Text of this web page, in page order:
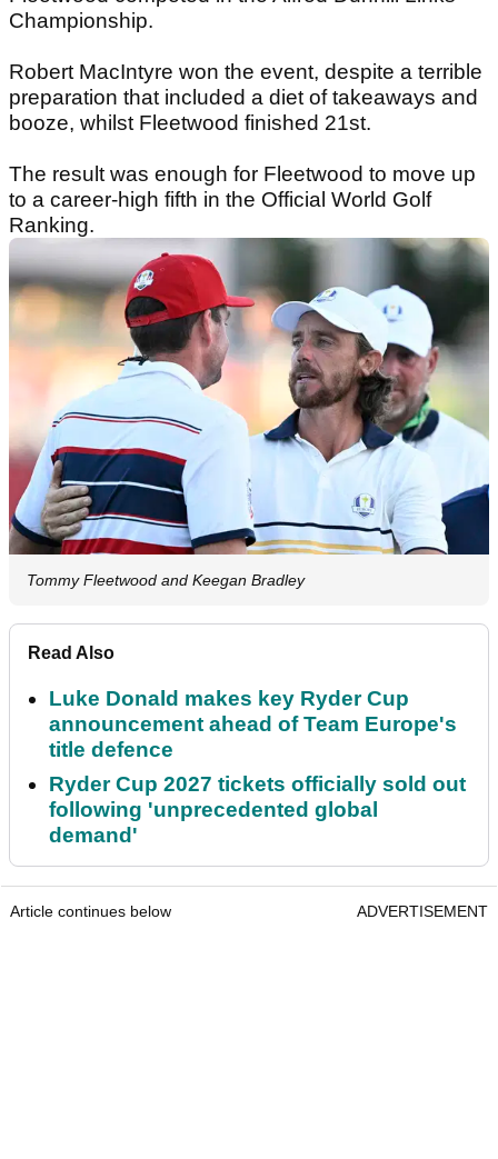
Championship.
Robert MacIntyre won the event, despite a terrible
preparation that included a diet of takeaways and
booze, whilst Fleetwood finished 21st.
The result was enough for Fleetwood to move up
to a career-high fifth in the Official World Golf
Ranking.
Tommy Fleetwood and Keegan Bradley
Read Also
Luke Donald makes key Ryder Cup
announcement ahead of Team Europe's
title defence
Ryder Cup 2027 tickets officially sold out
following 'unprecedented global
demand'
Article continues below ADVERTISEMENT